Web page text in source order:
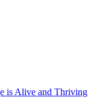
is Alive and Thriving